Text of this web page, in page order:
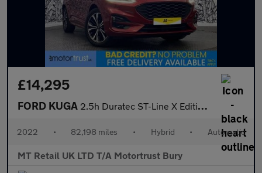
£14,295
FORD KUGA 2.5h Duratec ST-Line X Edition SUV 5dr Petrol Hybrid CVT Euro 6
2022 • 82,198 miles • Hybrid • Automatic
MT Retail UK LTD T/A Motortrust Bury